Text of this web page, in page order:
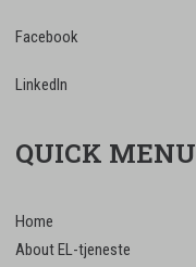
Facebook
LinkedIn
QUICK MENU
Home
About EL-tjeneste